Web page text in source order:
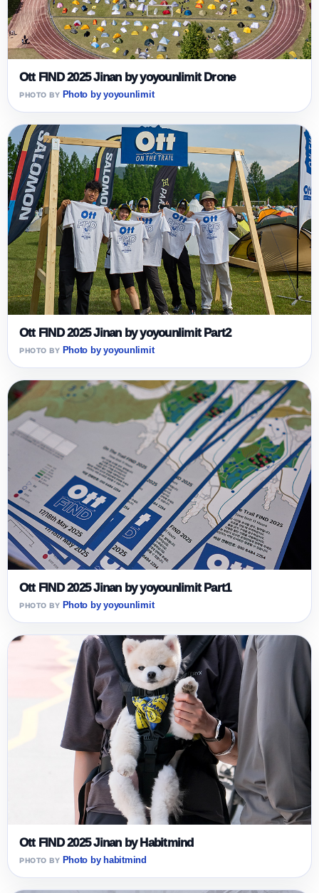
Ott FIND 2025 Jinan by yoyounlimit Drone
Photo by yoyounlimit
Ott FIND 2025 Jinan by yoyounlimit Part2
Photo by yoyounlimit
Ott FIND 2025 Jinan by yoyounlimit Part1
Photo by yoyounlimit
Ott FIND 2025 Jinan by Habitmind
Photo by habitmind